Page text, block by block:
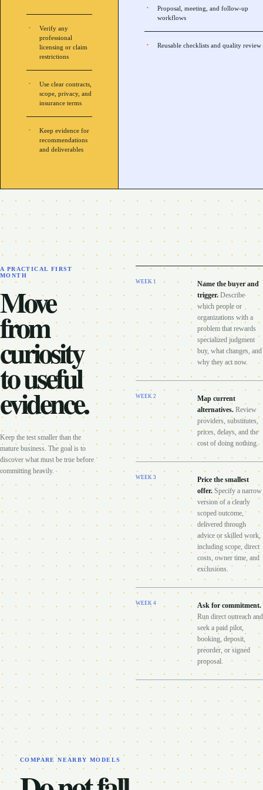
Verify any
professional
licensing or claim
restrictions
Use clear contracts,
scope, privacy, and
insurance terms
Keep evidence for
recommendations
and deliverables
Proposal, meeting, and follow-up
workflows
Reusable checklists and quality review
A PRACTICAL FIRST
MONTH
Move
from
curiosity
to useful
evidence.
Keep the test smaller than the
mature business. The goal is to
discover what must be true before
committing heavily.
WEEK 1
Name the buyer and
trigger. Describe
which people or
organizations with a
problem that rewards
specialized judgment
buy, what changes, and
why they act now.
WEEK 2
Map current
alternatives. Review
providers, substitutes,
prices, delays, and the
cost of doing nothing.
WEEK 3
Price the smallest
offer. Specify a narrow
version of a clearly
scoped outcome,
delivered through
advice or skilled work,
including scope, direct
costs, owner time, and
exclusions.
WEEK 4 Ask for commitment.
Run direct outreach and
seek a paid pilot,
booking, deposit,
preorder, or signed
proposal.
COMPARE NEARBY MODELS